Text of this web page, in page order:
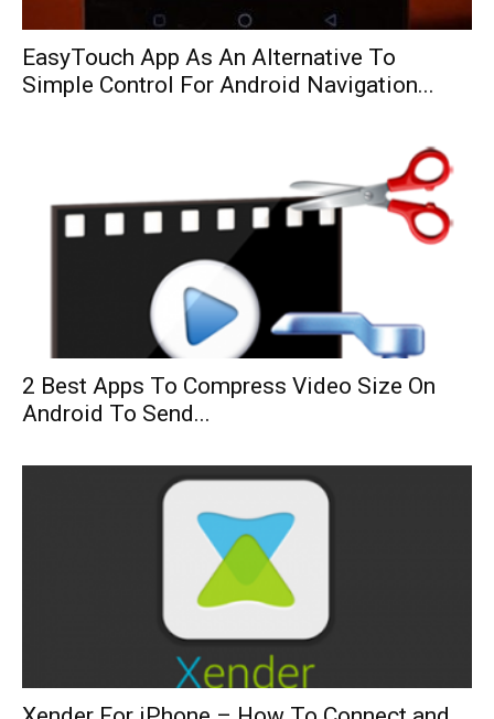
EasyTouch App As An Alternative To
Simple Control For Android Navigation...
2 Best Apps To Compress Video Size On
Android To Send...